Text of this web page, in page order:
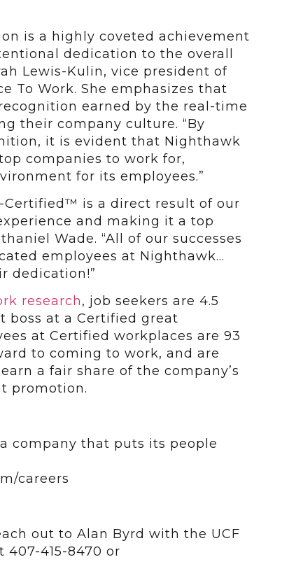
is a highly coveted achievement
dedication to the overall
Lewis-Kulin, vice president of
To Work. She emphasizes that
earned by the real-time
their company culture. “By
it is evident that Nighthawk
companies to work for,
for its employees.”
Certified™ is a direct result of our
and making it a top
Wade. “All of our successes
employees at Nighthawk…
dedication!”
research, job seekers are 4.5
boss at a Certified great
at Certified workplaces are 93
to coming to work, and are
a fair share of the company’s
promotion.
company that puts its people
careers
out to Alan Byrd with the UCF
407-415-8470 or